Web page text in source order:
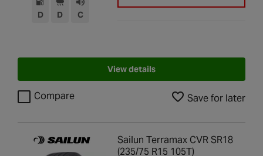
D D C
View details
Compare Save for later
Sailun Terramax CVR SR18
(235/75 R15 105T)